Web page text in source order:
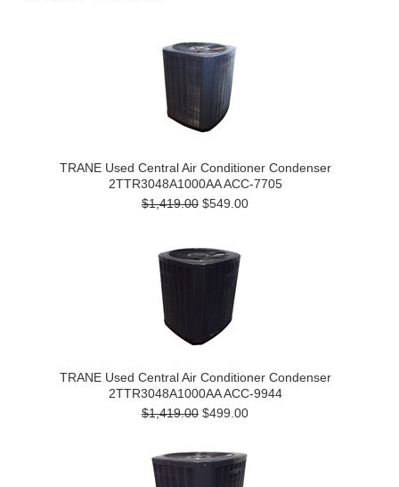
TRANE Used Central Air Conditioner Condenser
2TTR3048A1000AA ACC-7705
$1,419.00 $549.00
TRANE Used Central Air Conditioner Condenser
2TTR3048A1000AA ACC-9944
$1,419.00 $499.00